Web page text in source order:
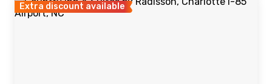
Extra discount available